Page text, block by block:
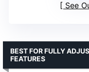
See
BEST FOR FULLY
FEATURES